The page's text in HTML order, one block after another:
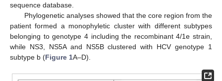
sequence database.
Phylogenetic analyses showed that the core region from the
patient formed a monophyletic cluster with different subtypes
belonging to genotype 4 including the recombinant 4/1e strain,
while NS3, NS5A and NS5B clustered with HCV genotype 1
subtype b (Figure 1A–D).